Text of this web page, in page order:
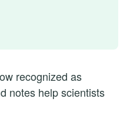
recognized as
notes help scientists